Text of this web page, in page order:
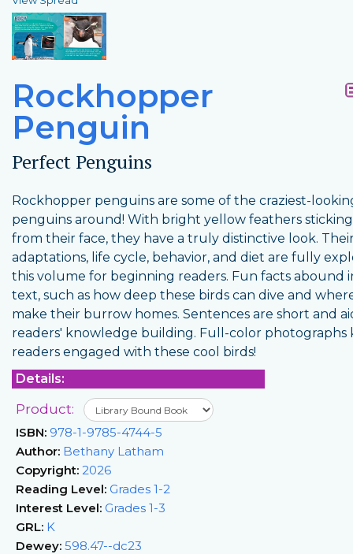
Rockhopper
Penguin
Perfect Penguins
Rockhopper penguins are some of the craziest-
penguins around! With bright yellow feathers
from their face, they have a truly distinctive look.
adaptations, life cycle, behavior, and diet are fully
this volume for beginning readers. Fun facts abound
text, such as how deep these birds can dive and
make their burrow homes. Sentences are short and
readers' knowledge building. Full-color photographs
readers engaged with these cool birds!
Details:
Product:
ISBN: 978-1-9785-4744-5
Author: Bethany Latham
Copyright: 2026
Reading Level: Grades 1-2
Interest Level: Grades 1-3
GRL: K
Dewey: 598.47--dc23